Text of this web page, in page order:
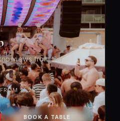
views from the
$1,250
BOOK A TABLE